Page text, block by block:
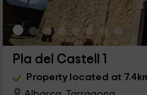
Pla del Castell 1
Property located at